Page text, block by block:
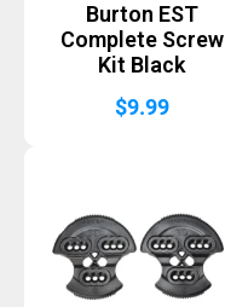
Burton EST
Complete Screw
Kit Black
$9.99